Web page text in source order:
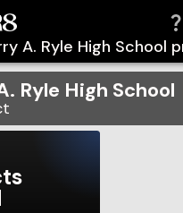
A. Ryle High School
Ryle High School